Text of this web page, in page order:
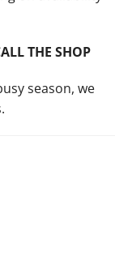
THE SHOP
season, we